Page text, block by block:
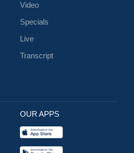
Video
Specials
Live
Transcript
OUR APPS